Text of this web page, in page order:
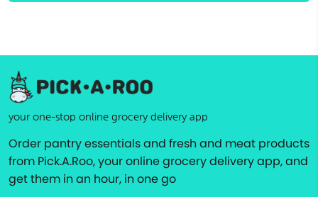
your one-stop online grocery delivery app
Order pantry essentials and fresh and meat products
from Pick.A.Roo, your online grocery delivery app, and
get them in an hour, in one go